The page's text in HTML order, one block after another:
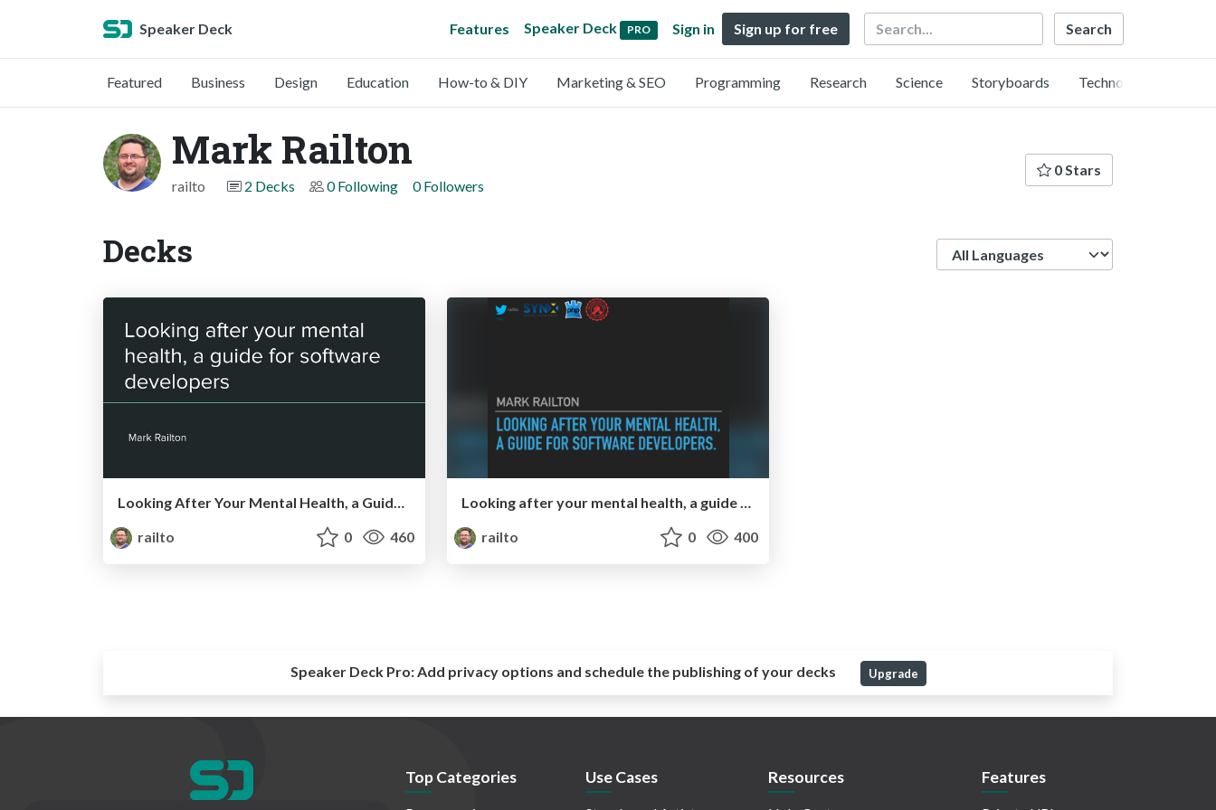
Speaker Deck Features Speaker Deck PRO Sign in Sign up for free Search
Featured Business Design Education How-to & DIY Marketing & SEO Programming Research Science Storyboards Technology
Mark Railton
railto 2 Decks 0 Following 0 Followers
0 Stars
Decks
Looking After Your Mental Health, a Guide for Software Developers
railto
0 460
Looking after your mental health, a guide for software developers
railto
0 400
Speaker Deck Pro:Add privacy options and schedule the publishing of your decks Upgrade
Top Categories Use Cases Resources Features